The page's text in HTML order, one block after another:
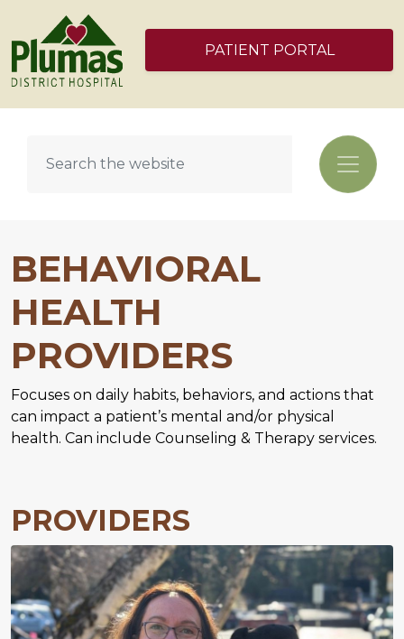
PATIENT PORTAL
BEHAVIORAL
HEALTH
PROVIDERS
Focuses on daily habits, behaviors, and actions that
can impact a patient’s mental and/or physical
health. Can include Counseling & Therapy services.
PROVIDERS